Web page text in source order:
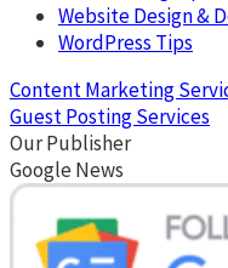
Website Design &
WordPress Tips
Content Marketing
Guest Posting Services
Our Publisher
Google News